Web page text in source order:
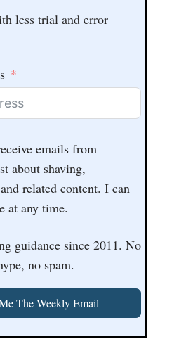
less trial and error
emails from
about shaving,
related content. I can
at any time.
guidance since 2011. No
no spam.
The Weekly Email